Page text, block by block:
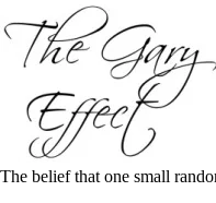
to
content
The belief that one small